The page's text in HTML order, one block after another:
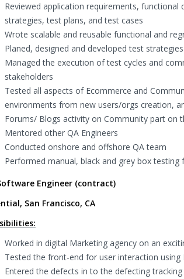
Reviewed application requirements,
strategies, test plans, and test cases
Wrote scalable and reusable functional and
Planed, designed and developed test strategies
Managed the execution of test cycles and
stakeholders
Tested all aspects of Ecommerce and
environments from new users/orgs creation,
Forums/ Blogs activity on Community part on
Mentored other QA Engineers
Conducted onshore and offshore QA team
Performed manual, black and grey box
Engineer (contract)
San Francisco, CA
Worked in digital Marketing agency on an
Tested the front-end for user interaction using
Entered the defects in to the defecting tracking